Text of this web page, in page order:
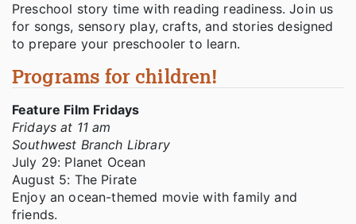
Preschool story time with reading readiness. Join us
for songs, sensory play, crafts, and stories designed
to prepare your preschooler to learn.
Programs for children!
Feature Film Fridays
Fridays at 11 am
Southwest Branch Library
July 29: Planet Ocean
August 5: The Pirate
Enjoy an ocean-themed movie with family and
friends.